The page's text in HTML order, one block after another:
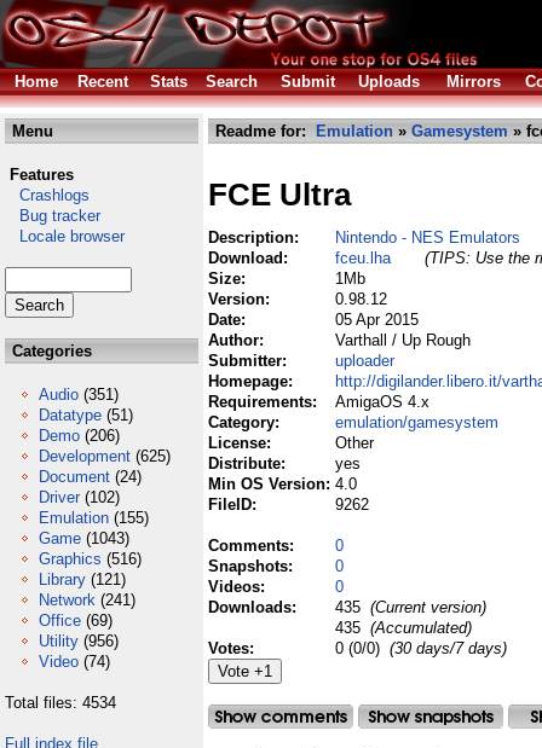
Home Recent Stats Search Submit Uploads Mirrors
Menu
Features
Crashlogs
Bug tracker
Locale browser
Categories
Audio (351)
Datatype (51)
Demo (206)
Development (625)
Document (24)
Driver (102)
Emulation (155)
Game (1043)
Graphics (516)
Library (121)
Network (241)
Office (69)
Utility (956)
Video (74)
Total files: 4534
Full index file
Readme for: Emulation » Gamesystem »
FCE Ultra
Description:
Nintendo - NES Emulators
Download:
fceu.lha
(TIPS: Use the
Size:
1Mb
Version:
0.98.12
Date:
05 Apr 2015
Author:
Varthall / Up Rough
Submitter:
uploader
Homepage:
http://digilander.libero.it/
Requirements:
AmigaOS 4.x
Category:
emulation/gamesystem
License:
Other
Distribute:
yes
Min OS Version: 4.0
FileID:
9262
Comments:
0
Snapshots:
0
Videos:
0
Downloads:
435 (Current version)
435 (Accumulated)
Votes:
0 (0/0) (30 days/7 days)